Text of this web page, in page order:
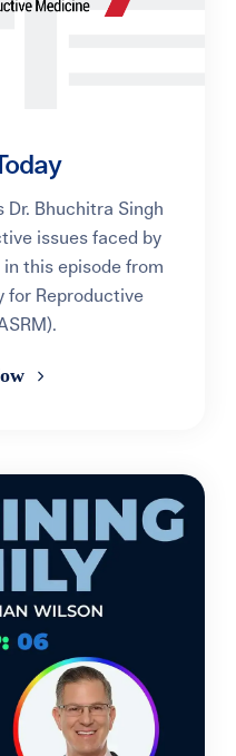
Dr. Bhuchitra Singh
issues faced by
this episode from
for Reproductive